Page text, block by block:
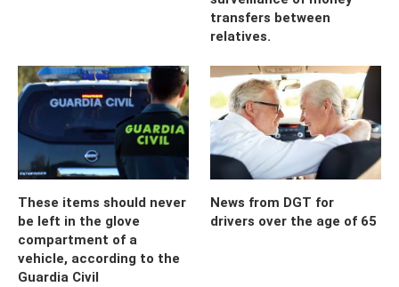
transfers between
relatives.
These items should never
be left in the glove
compartment of a
vehicle, according to the
Guardia Civil
News from DGT for
drivers over the age of 65